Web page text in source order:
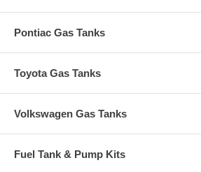
Pontiac Gas Tanks
Toyota Gas Tanks
Volkswagen Gas Tanks
Fuel Tank & Pump Kits